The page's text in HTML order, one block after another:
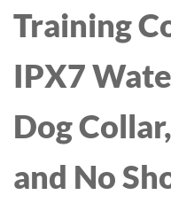
Training
IPX7
Dog
and No